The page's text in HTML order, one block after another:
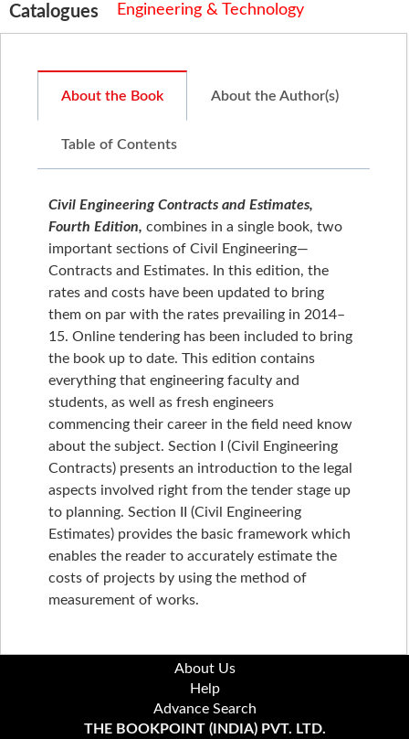
Catalogues Engineering & Technology
About the Book About the Author(s)
Table of Contents
Civil Engineering Contracts and Estimates,
Fourth Edition, combines in a single book, two
important sections of Civil Engineering—
Contracts and Estimates. In this edition, the
rates and costs have been updated to bring
them on par with the rates prevailing in 2014–
15. Online tendering has been included to bring
the book up to date. This edition contains
everything that engineering faculty and
students, as well as fresh engineers
commencing their career in the field need know
about the subject. Section I (Civil Engineering
Contracts) presents an introduction to the legal
aspects involved right from the tender stage up
to planning. Section II (Civil Engineering
Estimates) provides the basic framework which
enables the reader to accurately estimate the
costs of projects by using the method of
measurement of works.
About Us
Help
Advance Search
THE BOOKPOINT (INDIA) PVT. LTD.